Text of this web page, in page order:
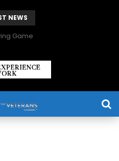
NEWS
Game